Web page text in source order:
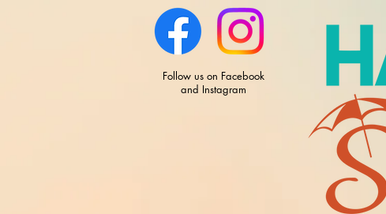
Follow us on Facebook
and Instagram